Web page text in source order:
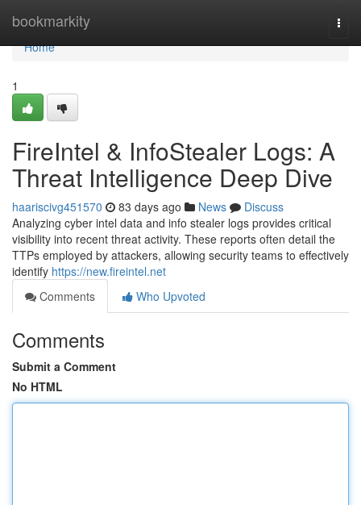
bookmarkity
Home
Home
1
FireIntel & InfoStealer Logs: A
Threat Intelligence Deep Dive
haariscivg451570 83 days ago News
Discuss
Analyzing cyber intel data and info stealer logs provides critical
visibility into recent threat activity. These reports often detail the
TTPs employed by attackers, allowing security teams to effectively
identify https://new.fireintel.net
Comments
Who Upvoted
Comments
Submit a Comment
No HTML